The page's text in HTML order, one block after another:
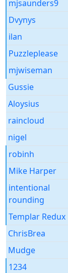
mjsaunders9
Dvynys
ilan
Puzzleplease
mjwiseman
Gussie
Aloysius
raincloud
nigel
robinh
Mike Harper
intentional
rounding
Templar Redux
ChrisBrea
Mudge
1234